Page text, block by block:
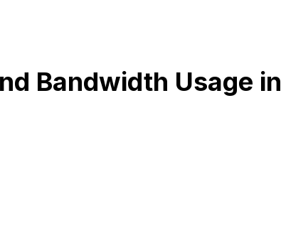
Bandwidth Usage